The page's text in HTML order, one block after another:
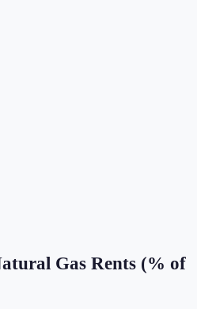
Gas Rents (% of